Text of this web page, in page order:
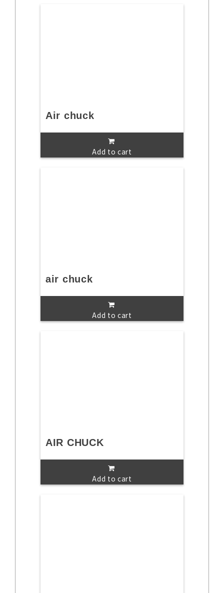
Air chuck
Add to cart
air chuck
Add to cart
AIR CHUCK
Add to cart